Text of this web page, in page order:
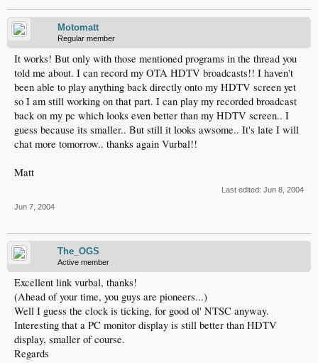
Motomatt
Regular member
It works! But only with those mentioned programs in the thread you
told me about. I can record my OTA HDTV broadcasts!! I haven't
been able to play anything back directly onto my HDTV screen yet
so I am still working on that part. I can play my recorded broadcast
back on my pc which looks even better than my HDTV screen.. I
guess because its smaller.. But still it looks awsome.. It's late I will
chat more tomorrow.. thanks again Vurbal!!
Matt
Last edited: Jun 8, 2004
Jun 7, 2004
The_OGS
Active member
Excellent link vurbal, thanks!
(Ahead of your time, you guys are pioneers...)
Well I guess the clock is ticking, for good ol' NTSC anyway.
Interesting that a PC monitor display is still better than HDTV
display, smaller of course.
Regards